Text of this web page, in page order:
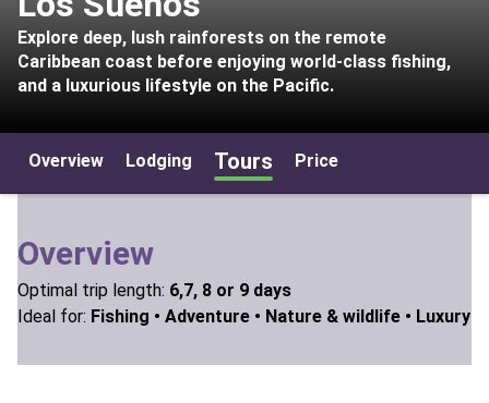
Explore deep, lush rainforests on the remote
Caribbean coast before enjoying world-class fishing,
and a luxurious lifestyle on the Pacific.
Overview Lodging Tours Price
Overview
Optimal trip length: 6,7, 8 or 9 days
Ideal for: Fishing • Adventure • Nature & wildlife • Luxury